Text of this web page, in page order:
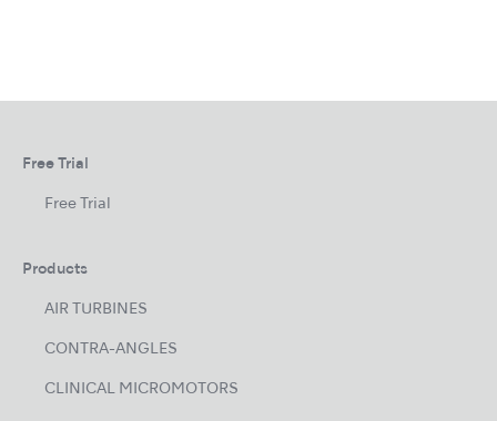
Free Trial
Free Trial
Products
AIR TURBINES
CONTRA-ANGLES
CLINICAL MICROMOTORS